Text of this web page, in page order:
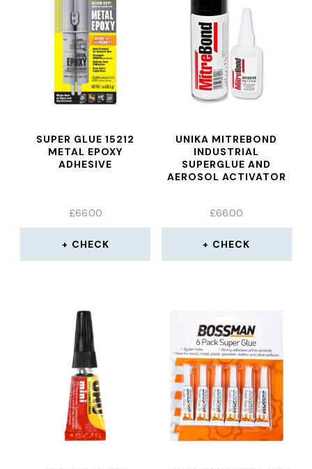
SUPER GLUE 15212
METAL EPOXY
ADHESIVE
£66.00
CHECK
UNIKA MITREBOND
INDUSTRIAL
SUPERGLUE AND
AEROSOL ACTIVATOR
£66.00
CHECK